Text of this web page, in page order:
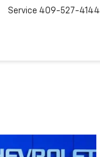
Service 409-527-4144